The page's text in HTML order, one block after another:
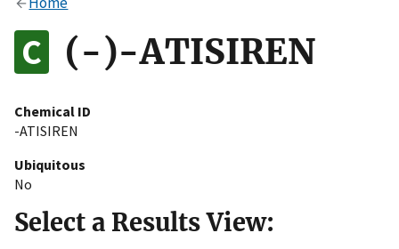
Alock
to the .gov website. Share sensitive information only
on official, secure websites.
(-)-ATISIREN
Chemical ID
-ATISIREN
Ubiquitous
No
Select a Results View: